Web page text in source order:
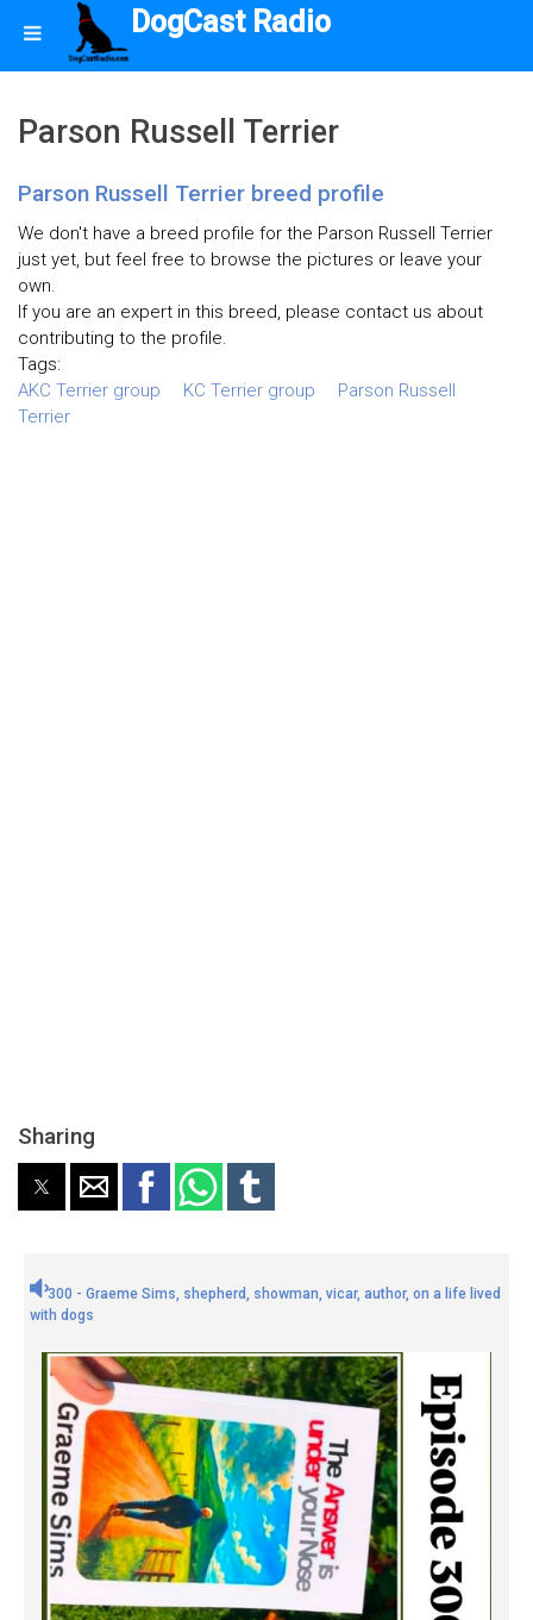
DogCast Radio
Parson Russell Terrier
Parson Russell Terrier breed profile
We don't have a breed profile for the Parson Russell Terrier
just yet, but feel free to browse the pictures or leave your
own.
If you are an expert in this breed, please contact us about
contributing to the profile.
Tags:
AKC Terrier group
KC Terrier group
Parson Russell
Terrier
Sharing
300 - Graeme Sims, shepherd, showman, vicar, author, on a life lived
with dogs